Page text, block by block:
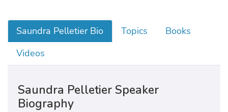
Saundra Pelletier Bio Topics
Books
Videos
Saundra Pelletier Speaker
Biography